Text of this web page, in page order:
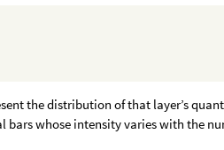
the distribution of that layer’s
whose intensity varies with the